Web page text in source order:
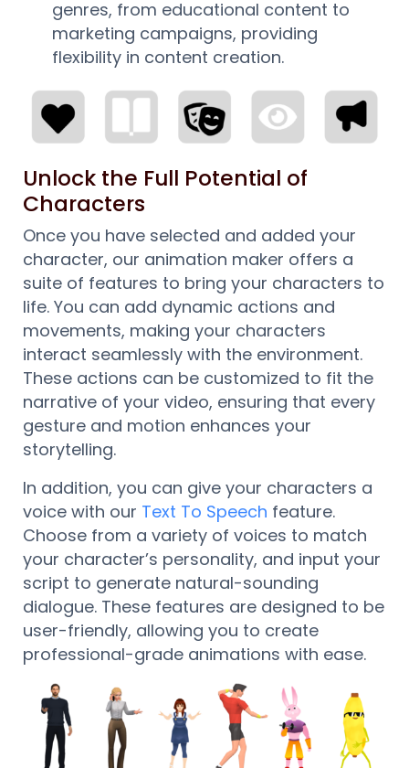
genres, from educational content to
marketing campaigns, providing
flexibility in content creation.
Unlock the Full Potential of
Characters
Once you have selected and added your
character, our animation maker offers a
suite of features to bring your characters to
life. You can add dynamic actions and
movements, making your characters
interact seamlessly with the environment.
These actions can be customized to fit the
narrative of your video, ensuring that every
gesture and motion enhances your
storytelling.
In addition, you can give your characters a
voice with our Text To Speech feature.
Choose from a variety of voices to match
your character’s personality, and input your
script to generate natural-sounding
dialogue. These features are designed to be
user-friendly, allowing you to create
professional-grade animations with ease.